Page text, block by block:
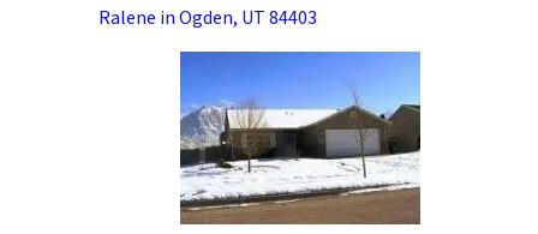
Ralene in Ogden, UT 84403